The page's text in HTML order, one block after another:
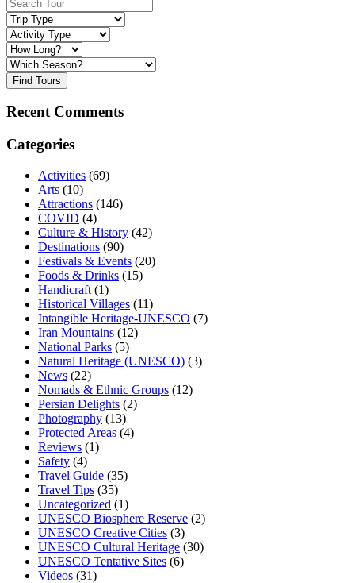
Find Tours
Recent Comments
Categories
Activities (69)
Arts (10)
Attractions (146)
COVID (4)
Culture & History (42)
Destinations (90)
Festivals & Events (20)
Foods & Drinks (15)
Handicraft (1)
Historical Villages (11)
Intangible Heritage-UNESCO (7)
Iran Mountains (12)
National Parks (5)
Natural Heritage (UNESCO) (3)
News (22)
Nomads & Ethnic Groups (12)
Persian Delights (2)
Photography (13)
Protected Areas (4)
Reviews (1)
Safety (4)
Travel Guide (35)
Travel Tips (35)
Uncategorized (1)
UNESCO Biosphere Reserve (2)
UNESCO Creative Cities (3)
UNESCO Cultural Heritage (30)
UNESCO Tentative Sites (6)
Videos (31)